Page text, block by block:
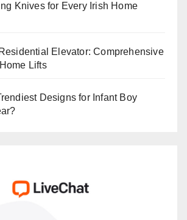
Knives for Every Irish Home
Elevator: Comprehensive
Lifts
Designs for Infant Boy